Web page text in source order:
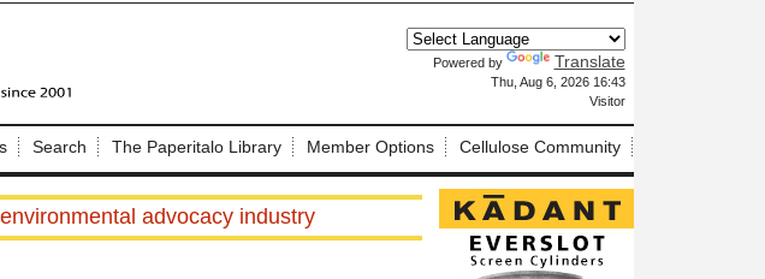
Powered by Translate
Thu, Aug 6, 2026 16:43
Visitor
Search The Paperitalo Library Member Options Cellulose Community
advocacy industry
Not a Member?
here